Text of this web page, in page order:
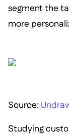
segment the
more
S ource:
Studying